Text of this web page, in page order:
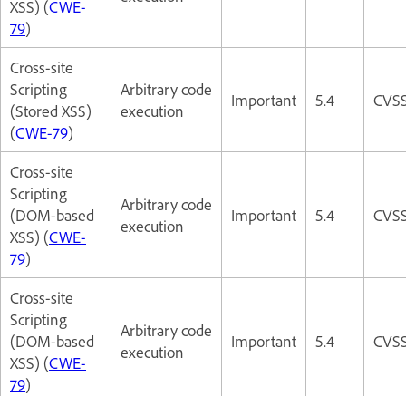
XSS) (CWE-
79)
Cross-site
Scripting
(Stored XSS)
(CWE-79)
Arbitrary code
execution
Important 5.4
Cross-site
Scripting
(DOM-based
XSS) (CWE-
79)
Arbitrary code
execution
Important 5.4
Cross-site
Scripting
(DOM-based
XSS) (CWE-
79)
Arbitrary code
execution
Important 5.4